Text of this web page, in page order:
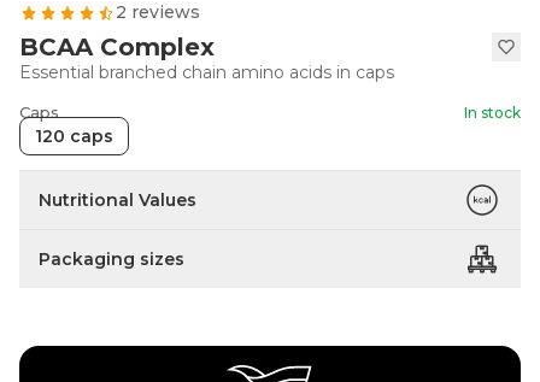
2 reviews
BCAA Complex
Essential branched chain amino acids in caps
Caps In stock
120 caps
Nutritional Values
Packaging sizes